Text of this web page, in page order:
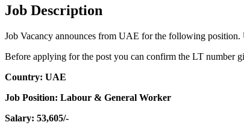
Job Description
Job Vacancy announces from UAE for the following
Before applying for the post you can confirm the LT number
Country: UAE
Job Position: Labour & General Worker
Salary: 53,605/-